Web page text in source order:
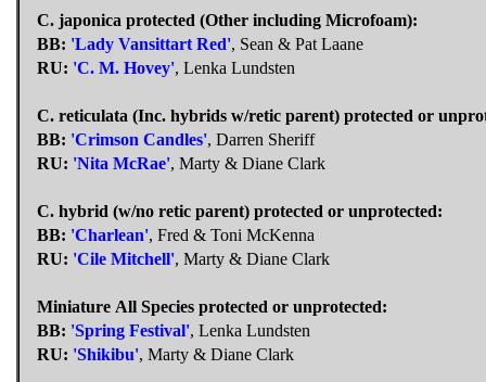
C. japonica protected (Other including Microfoam):
BB: 'Lady Vansittart Red', Sean & Pat Laane
RU: 'C. M. Hovey', Lenka Lundsten
C. reticulata (Inc. hybrids w/retic parent) protected or
BB: 'Crimson Candles', Darren Sheriff
RU: 'Nita McRae', Marty & Diane Clark
C. hybrid (w/no retic parent) protected or unprotected:
BB: 'Charlean', Fred & Toni McKenna
RU: 'Cile Mitchell', Marty & Diane Clark
Miniature All Species protected or unprotected:
BB: 'Spring Festival', Lenka Lundsten
RU: 'Shikibu', Marty & Diane Clark